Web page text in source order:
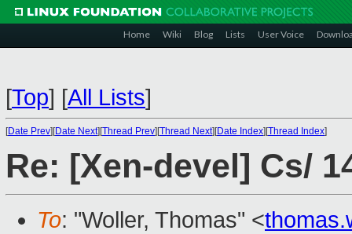
Home Wiki Blog Lists User Voice
[Top] [All Lists]
[Date Prev][Date Next][Thread Prev][Thread Next][Date Index][Thread Index]
Re: [Xen-devel] Cs/
To: "Woller, Thomas" <